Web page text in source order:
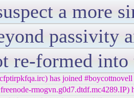
a more
passivity
re-formed
has joined #boycottnovell
rmogvn.g0d7.dtdf.mc4289.IP)